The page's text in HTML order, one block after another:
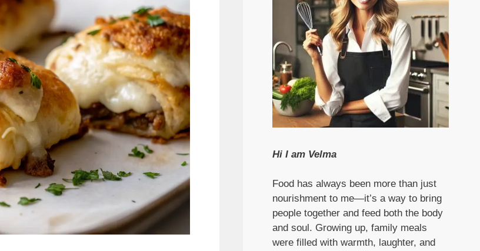
Hi I am Velma
Food has always been more than just
nourishment to me—it’s a way to bring
people together and feed both the body
and soul. Growing up, family meals
were filled with warmth, laughter, and